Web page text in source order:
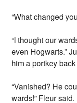
“What changed
“I thought our
even Hogwarts.”
him a portkey
“Vanished? He
wards!” Fleur said.